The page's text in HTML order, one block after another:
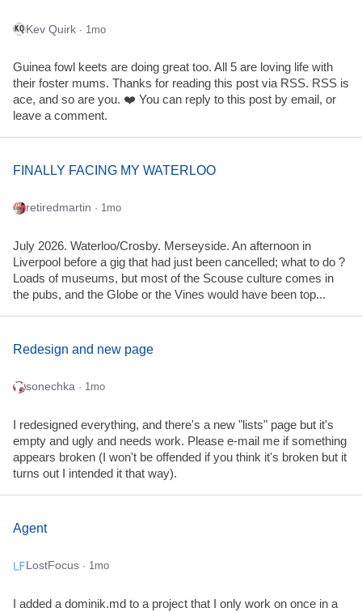
Kev Quirk · 1mo
Guinea fowl keets are doing great too. All 5 are loving life with
their foster mums. Thanks for reading this post via RSS. RSS is
ace, and so are you. ❤️ You can reply to this post by email, or
leave a comment.
FINALLY FACING MY WATERLOO
retiredmartin · 1mo
July 2026. Waterloo/Crosby. Merseyside. An afternoon in
Liverpool before a gig that had just been cancelled; what to do ?
Loads of museums, but most of the Scouse culture comes in
the pubs, and the Globe or the Vines would have been top...
Redesign and new page
sonechka · 1mo
I redesigned everything, and there's a new "lists" page but it's
empty and ugly and needs work. Please e-mail me if something
appears broken (I won't be offended if you think it's broken but it
turns out I intended it that way).
Agent
LostFocus · 1mo
I added a dominik.md to a project that I only work on once in a